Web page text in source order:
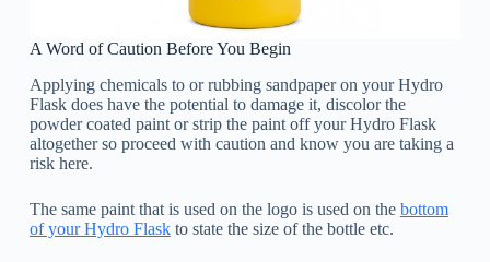
A Word of Caution Before You Begin
Applying chemicals to or rubbing sandpaper on your Hydro
Flask does have the potential to damage it, discolor the
powder coated paint or strip the paint off your Hydro Flask
altogether so proceed with caution and know you are taking a
risk here.
The same paint that is used on the logo is used on the bottom
of your Hydro Flaskto state the size of the bottle etc.